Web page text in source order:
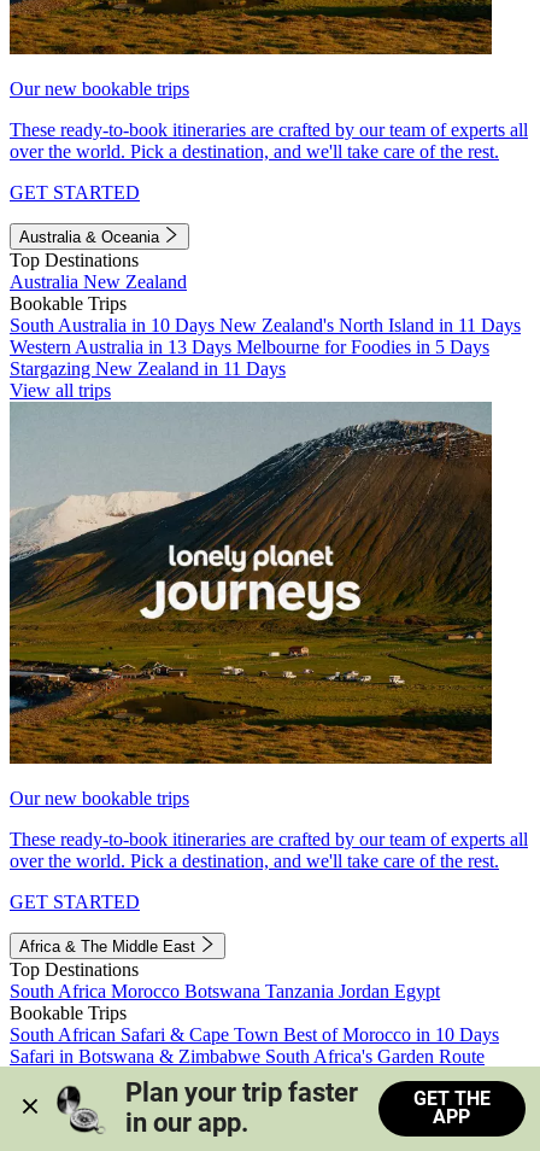
Our new bookable trips
These ready-to-book itineraries are crafted by our team of experts all
over the world. Pick a destination, and we'll take care of the rest.
GET STARTED
Australia & Oceania
Top Destinations
Australia New Zealand
Bookable Trips
South Australia in 10 Days New Zealand's North Island in 11 Days
Western Australia in 13 Days Melbourne for Foodies in 5 Days
Stargazing New Zealand in 11 Days
View all trips
Our new bookable trips
These ready-to-book itineraries are crafted by our team of experts all
over the world. Pick a destination, and we'll take care of the rest.
GET STARTED
Africa & The Middle East
Top Destinations
South Africa Morocco Botswana Tanzania Jordan Egypt
Bookable Trips
South African Safari & Cape Town Best of Morocco in 10 Days
Safari in Botswana & Zimbabwe South Africa's Garden Route
Morocco's Medinas & Sahara
Train Safari South Africa
View all trips
Plan your trip faster
in our app.
GET THE
APP